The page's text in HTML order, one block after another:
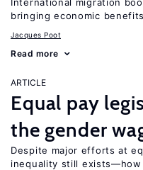
bringing economic
Jacques Poot
Read more
ARTICLE
Equal pay
the gender
Despite major efforts at
inequality still